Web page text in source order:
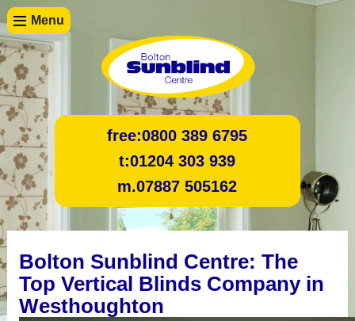
Menu
free:0800 389 6795
t:01204 303 939
m.07887 505162
Bolton Sunblind Centre: The
Top Vertical Blinds Company in
Westhoughton